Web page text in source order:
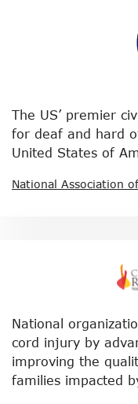
The US’ premier
for deaf and hard
United States of
National Association
National
cord injury by
improving the
families impacted